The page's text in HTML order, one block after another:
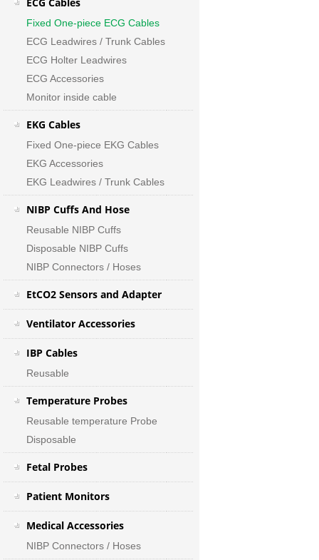
Fixed One-piece ECG Cables
ECG Leadwires / Trunk Cables
ECG Holter Leadwires
ECG Accessories
Monitor inside cable
EKG Cables
Fixed One-piece EKG Cables
EKG Accessories
EKG Leadwires / Trunk Cables
NIBP Cuffs And Hose
Reusable NIBP Cuffs
Disposable NIBP Cuffs
NIBP Connectors / Hoses
EtCO2 Sensors and Adapter
Ventilator Accessories
IBP Cables
Reusable
Temperature Probes
Reusable temperature Probe
Disposable
Fetal Probes
Patient Monitors
Medical Accessories
NIBP Connectors / Hoses